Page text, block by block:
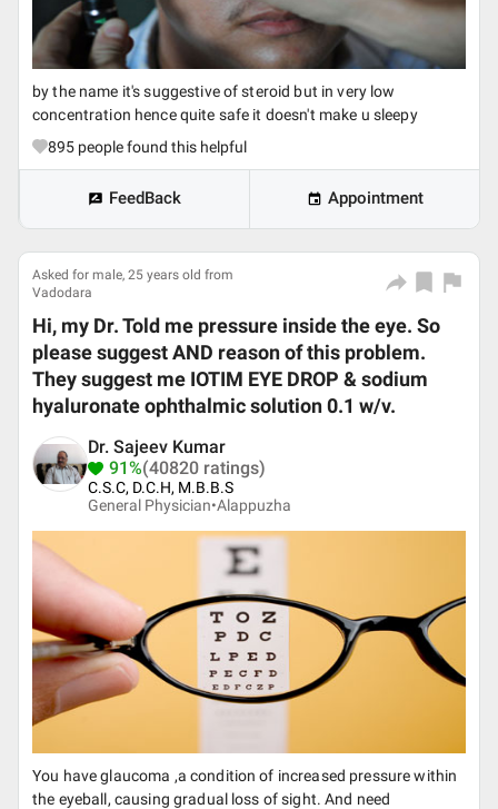
by the name it's suggestive of steroid but in very low
concentration hence quite safe it doesn't make u sleepy
895 people found this helpful
FeedBack Appointment
Asked for male, 25 years old from
Vadodara
Hi, my Dr. Told me pressure inside the eye. So
please suggest AND reason of this problem.
They suggest me IOTIM EYE DROP & sodium
hyaluronate ophthalmic solution 0.1 w/v.
Dr. Sajeev Kumar
91%(40820 ratings)
C.S.C, D.C.H, M.B.B.S
General Physician•Alappuzha
You have glaucoma ,a condition of increased pressure within
the eyeball, causing gradual loss of sight. And need